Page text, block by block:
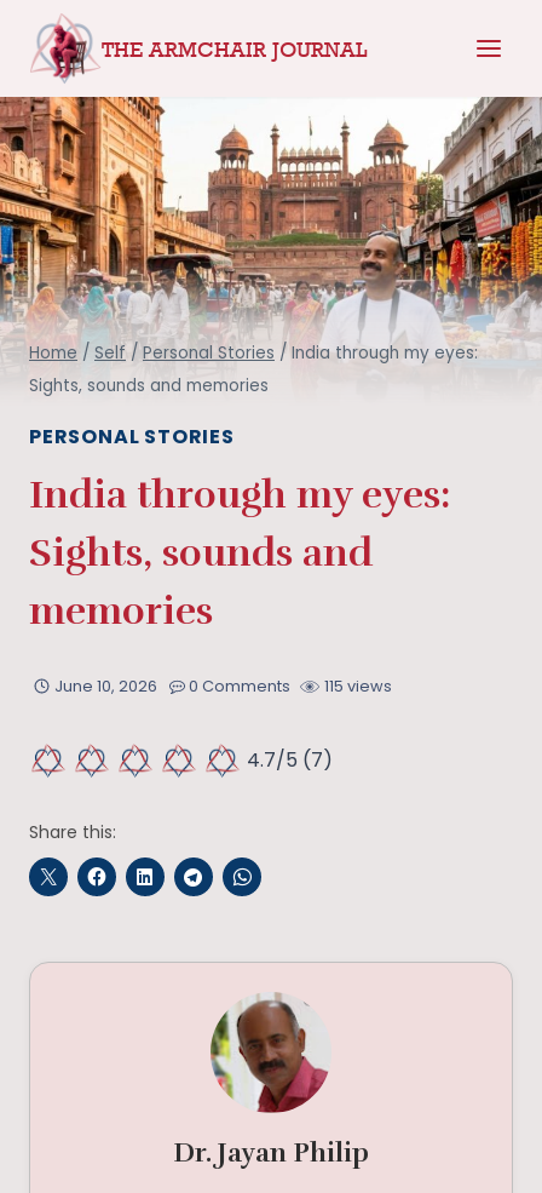
content
THE ARMCHAIR JOURNAL
Home / Self / Personal Stories / India through my eyes:
Sights, sounds and memories
PERSONAL STORIES
India through my eyes:
Sights, sounds and
memories
June 10, 2026 0 Comments 115 views
4.7/5 (7)
Share this:
Dr. Jayan Philip